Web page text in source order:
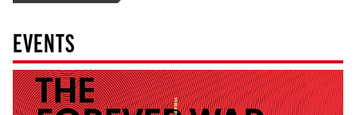
EVENTS